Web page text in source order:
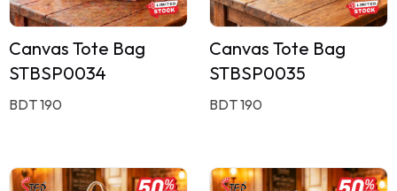
Canvas Tote Bag
STBSP0034
BDT 190
Canvas Tote Bag
STBSP0035
BDT 190